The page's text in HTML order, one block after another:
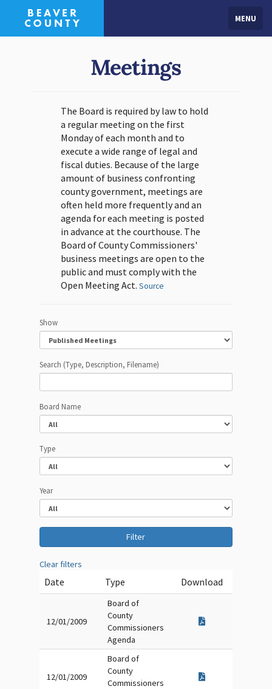
MENU
Meetings
The Board is required by law to hold
a regular meeting on the first
Monday of each month and to
execute a wide range of legal and
fiscal duties. Because of the large
amount of business confronting
county government, meetings are
often held more frequently and an
agenda for each meeting is posted
in advance at the courthouse. The
Board of County Commissioners'
business meetings are open to the
public and must comply with the
Open Meeting Act. Source
Show
Search (Type, Description, Filename)
Board Name
Type
Year
Clear filters
Date Type Download
12/01/2009
Board of
County
Commissioners
Agenda
12/01/2009
Board of
County
Commissioners